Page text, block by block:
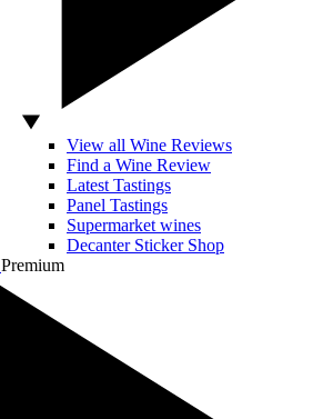
View all Wine Reviews
Find a Wine Review
Latest Tastings
Panel Tastings
Supermarket wines
Decanter Sticker Shop
Premium